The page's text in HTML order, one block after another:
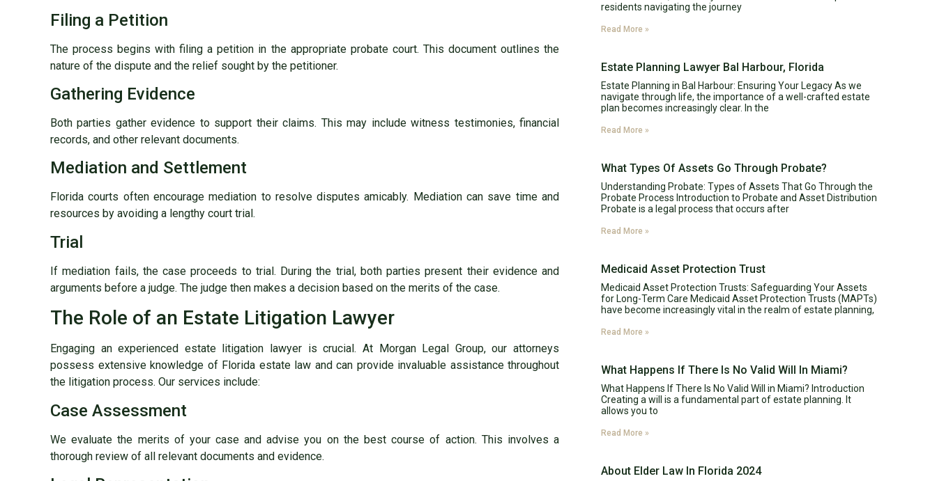
Filing a Petition
The process begins with filing a petition in the appropriate probate court. This document outlines the
nature of the dispute and the relief sought by the petitioner.
Gathering Evidence
Both parties gather evidence to support their claims. This may include witness testimonies, financial
records, and other relevant documents.
Mediation and Settlement
Florida courts often encourage mediation to resolve disputes amicably. Mediation can save time and
resources by avoiding a lengthy court trial.
Trial
If mediation fails, the case proceeds to trial. During the trial, both parties present their evidence and
arguments before a judge. The judge then makes a decision based on the merits of the case.
The Role of an Estate Litigation Lawyer
Engaging an experienced estate litigation lawyer is crucial. At Morgan Legal Group, our attorneys
possess extensive knowledge of Florida estate law and can provide invaluable assistance throughout
the litigation process. Our services include:
Case Assessment
We evaluate the merits of your case and advise you on the best course of action. This involves a
thorough review of all relevant documents and evidence.
residents navigating the journey
Read More »
Estate Planning Lawyer Bal Harbour, Florida
Estate Planning in Bal Harbour: Ensuring Your Legacy As we
navigate through life, the importance of a well-crafted estate
plan becomes increasingly clear. In the
Read More »
What Types Of Assets Go Through Probate?
Understanding Probate: Types of Assets That Go Through the
Probate Process Introduction to Probate and Asset Distribution
Probate is a legal process that occurs after
Read More »
Medicaid Asset Protection Trust
Medicaid Asset Protection Trusts: Safeguarding Your Assets
for Long-Term Care Medicaid Asset Protection Trusts (MAPTs)
have become increasingly vital in the realm of estate planning,
Read More »
What Happens If There Is No Valid Will In Miami?
What Happens If There Is No Valid Will in Miami? Introduction
Creating a will is a fundamental part of estate planning. It
allows you to
Read More »
About Elder Law In Florida 2024